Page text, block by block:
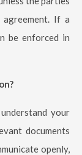
If a
be enforced in
your
documents
openly,